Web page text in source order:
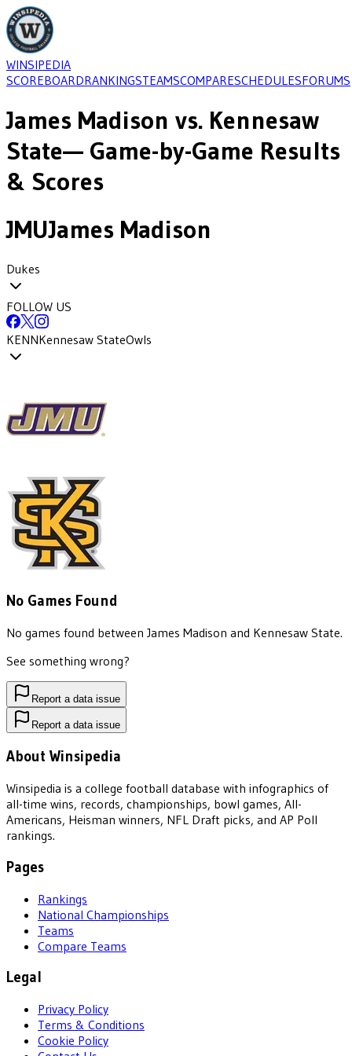
WINSIPEDIA
SCOREBOARDRANKINGSTEAMSCOMPARESCHEDULESFORUMS
James Madison vs. Kennesaw
State— Game-by-Game Results
& Scores
JMUJames Madison
Dukes
FOLLOW US
KENNKennesaw StateOwls
No Games Found
No games found between James Madison and Kennesaw State.
See something wrong?
Report a data issue
Report a data issue
About Winsipedia
Winsipedia is a college football database with infographics of
all-time wins, records, championships, bowl games, All-
Americans, Heisman winners, NFL Draft picks, and AP Poll
rankings.
Pages
Rankings
National Championships
Teams
Compare Teams
Legal
Privacy Policy
Terms & Conditions
Cookie Policy